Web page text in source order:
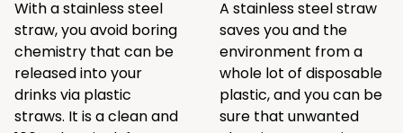
With a stainless steel
straw, you avoid boring
chemistry that can be
released into your
drinks via plastic
straws. It is a clean and
A stainless steel straw
saves you and the
environment from a
whole lot of disposable
plastic, and you can be
sure that unwanted